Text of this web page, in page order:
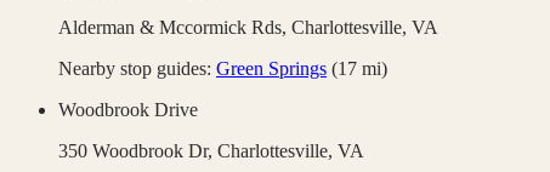
Alderman & Mccormick Rds, Charlottesville, VA
Nearby stop guides: Green Springs (17 mi)
Woodbrook Drive
350 Woodbrook Dr, Charlottesville, VA